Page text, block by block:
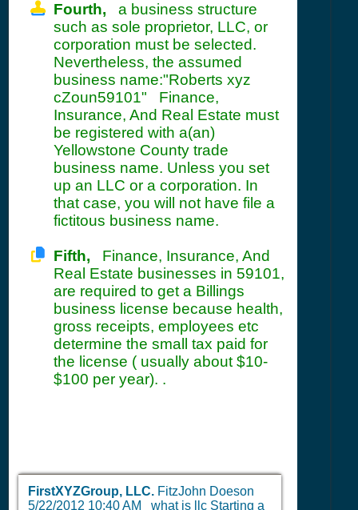
Fourth, a business structure
such as sole proprietor, LLC, or
corporation must be selected.
Nevertheless, the assumed
business name:"Roberts xyz
cZoun59101" Finance,
Insurance, And Real Estate must
be registered with a(an)
Yellowstone County trade
business name. Unless you set
up an LLC or a corporation. In
that case, you will not have file a
fictitous business name.
Fifth, Finance, Insurance, And
Real Estate businesses in 59101,
are required to get a Billings
business license because health,
gross receipts, employees etc
determine the small tax paid for
the license ( usually about $10-
$100 per year). .
FirstXYZGroup, LLC. FitzJohn Doeson
5/22/2012 10:40 AM
what is llc Starting a